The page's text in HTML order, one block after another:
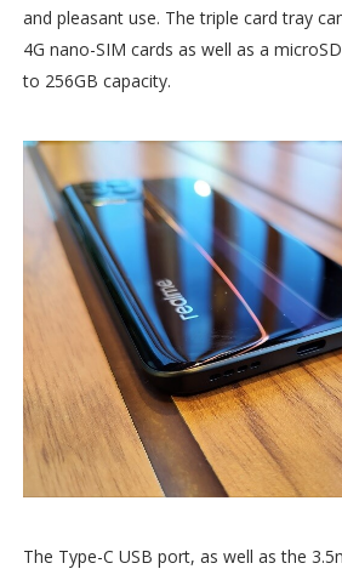
and pleasant use. The triple card tray
4G nano-SIM cards as well as a
to 256GB capacity.
The Type-C USB port, as well as the